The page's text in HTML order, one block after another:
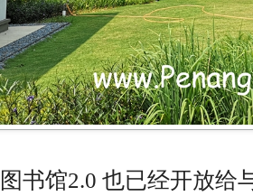
书馆2.0 也已经开放给